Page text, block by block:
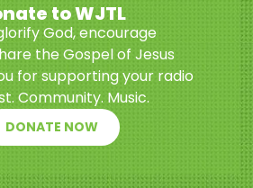
to WJTL
God, encourage
the Gospel of Jesus
for supporting your radio
Community. Music.
DONATE NOW